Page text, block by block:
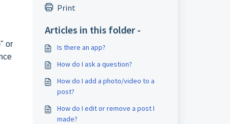
" or
Print
Articles in this folder -
Is there an app?
How do I ask a question?
How do I add a photo/video to a
post?
How do I edit or remove a post I
made?